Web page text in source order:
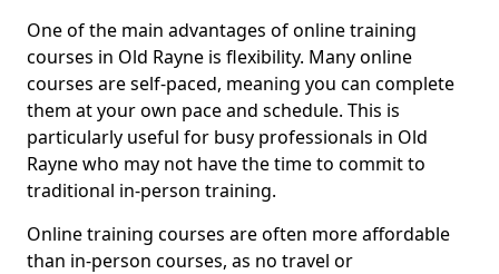
One of the main advantages of online training
courses in Old Rayne is flexibility. Many online
courses are self-paced, meaning you can complete
them at your own pace and schedule. This is
particularly useful for busy professionals in Old
Rayne who may not have the time to commit to
traditional in-person training.
Online training courses are often more affordable
than in-person courses, as no travel or